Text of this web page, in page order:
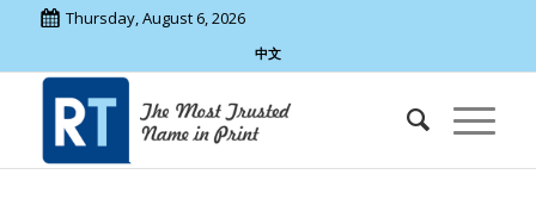
Thursday, August 6, 2026
中文